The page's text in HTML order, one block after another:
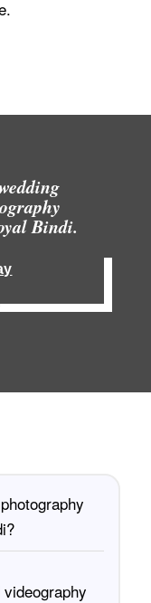
Bindi.